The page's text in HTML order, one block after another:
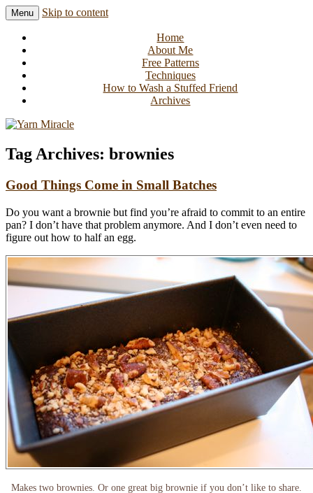
Yarn Miracle
Menu Skip to content
Home
About Me
Free Patterns
Techniques
How to Wash a Stuffed Friend
Archives
Tag Archives: brownies
Good Things Come in Small Batches
Do you want a brownie but find you’re afraid to commit to an entire
pan? I don’t have that problem anymore. And I don’t even need to
figure out how to half an egg.
Makes two brownies. Or one great big brownie if you don’t like to share.